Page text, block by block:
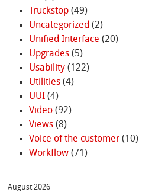
Truckstop(49)
Uncategorized (2)
Unified Interface (20)
Upgrades(5)
Usability(122)
Utilities(4)
UUI(4)
Video(92)
Views(8)
Voice of the customer(10)
Workflow(71)
August 2026